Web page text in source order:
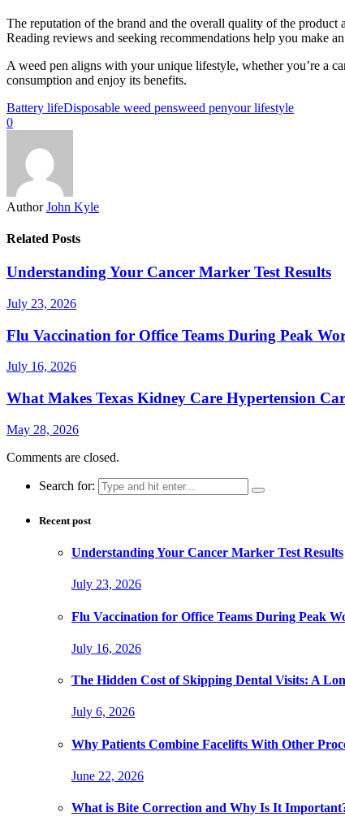
The reputation of the brand and the overall quality of the
Reading reviews and seeking recommendations help you make
A weed pen aligns with your unique lifestyle, whether you’re a
consumption and enjoy its benefits.
Battery lifeDisposable weed pensweed penyour lifestyle
0
Author John Kyle
Related Posts
Understanding Your Cancer Marker Test Results
July 23, 2026
Flu Vaccination for Office Teams During Peak
July 16, 2026
What Makes Texas Kidney Care Hypertension
May 28, 2026
Comments are closed.
Search for:
Recent post
Understanding Your Cancer Marker Test Results
July 23, 2026
Flu Vaccination for Office Teams During Peak
July 16, 2026
The Hidden Cost of Skipping Dental Visits: A
July 6, 2026
Why Patients Combine Facelifts With Other
June 22, 2026
What is Bite Correction and Why Is It